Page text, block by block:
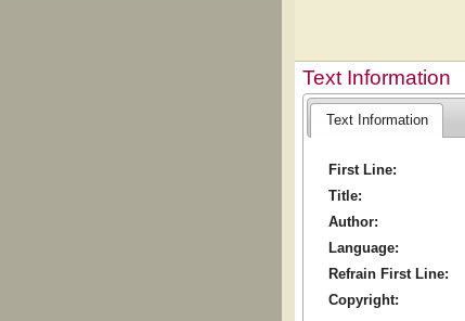
Text Information
Text Information
First Line:
Title:
Author:
Language:
Refrain First Line:
Copyright: